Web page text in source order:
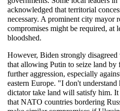
acknowledged that territorial
necessary. A prominent city mayor
compromises might be required, at
bloodshed.
However, Biden strongly
that allowing Putin to seize land
further aggression, especially
eastern Europe. "I don't
dictator take land will satisfy him.
that NATO countries bordering